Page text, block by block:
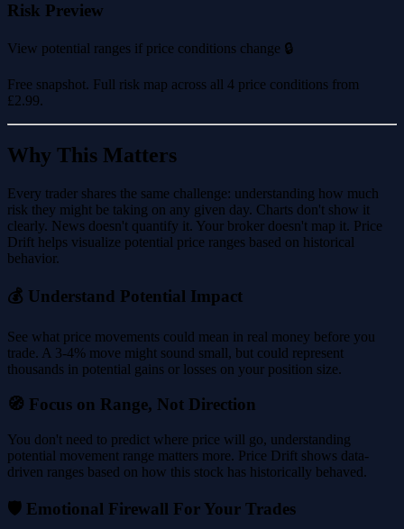
Risk Preview
View potential ranges if price conditions change 🔒
Free snapshot. Full risk map across all 4 price conditions from
£2.99.
Why This Matters
Every trader shares the same challenge: understanding how much
risk they might be taking on any given day. Charts don't show it
clearly. News doesn't quantify it. Your broker doesn't map it. Price
Drift helps visualize potential price ranges based on historical
behavior.
💰 Understand Potential Impact
See what price movements could mean in real money before you
trade. A 3-4% move might sound small, but could represent
thousands in potential gains or losses on your position size.
🧭 Focus on Range, Not Direction
You don't need to predict where price will go, understanding
potential movement range matters more. Price Drift shows data-
driven ranges based on how this stock has historically behaved.
🛡️ Emotional Firewall For Your Trades